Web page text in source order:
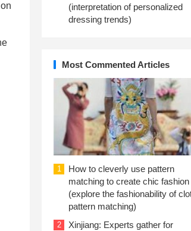
(interpretation of personalized
dressing trends)
Most Commented Articles
1
How to cleverly use pattern
matching to create chic fashion
(explore the fashionability of
pattern matching)
2
Xinjiang: Experts gather for